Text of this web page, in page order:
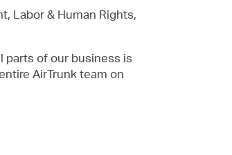
Labor & Human Rights,
parts of our business is
AirTrunk team on